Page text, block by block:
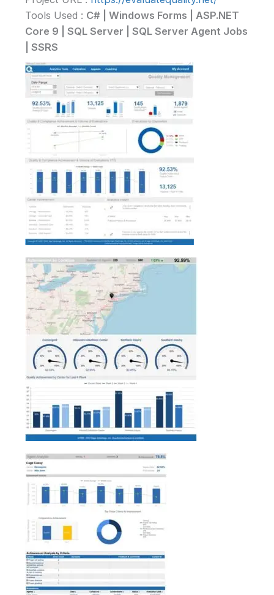
Tools Used : C# | Windows Forms | ASP.NET
Core 9 | SQL Server | SQL Server Agent Jobs
| SSRS